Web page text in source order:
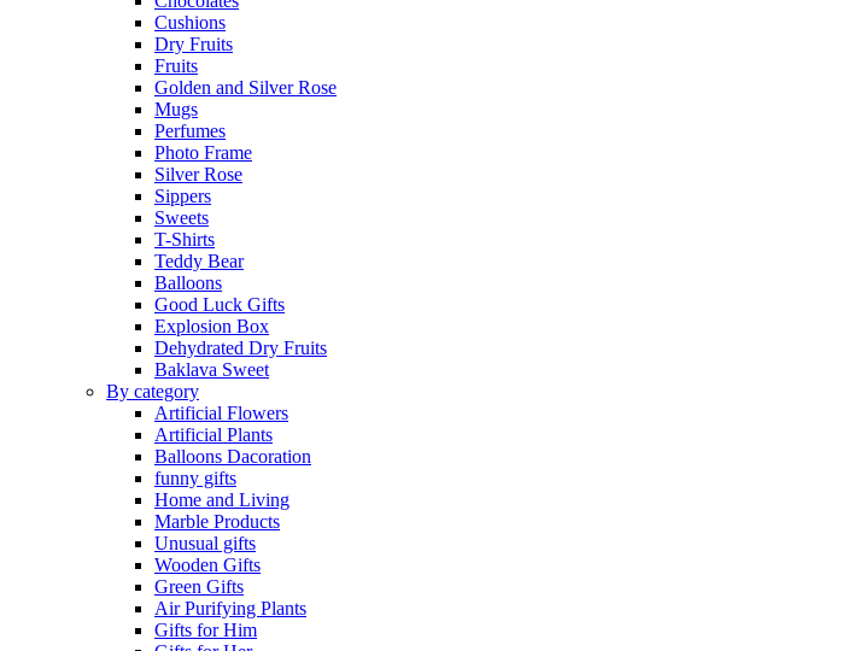
Cushions
Dry Fruits
Fruits
Golden and Silver Rose
Mugs
Perfumes
Photo Frame
Silver Rose
Sippers
Sweets
T-Shirts
Teddy Bear
Balloons
Good Luck Gifts
Explosion Box
Dehydrated Dry Fruits
Baklava Sweet
By category
Artificial Flowers
Artificial Plants
Balloons Dacoration
funny gifts
Home and Living
Marble Products
Unusual gifts
Wooden Gifts
Green Gifts
Air Purifying Plants
Gifts for Him